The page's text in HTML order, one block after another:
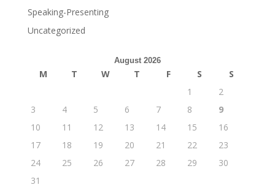
Speaking-Presenting
Uncategorized
August 2026
M T W T F S
S
1
2
3
4 5 6 7 8
9
10
11 12 13 14 15
16
17
18 19 20 21 22
23
24
25 26 27 28 29
30
31